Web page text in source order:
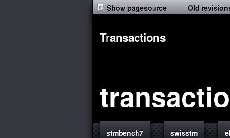
Show pagesource Old
Transactions
stmbench7 swisstm